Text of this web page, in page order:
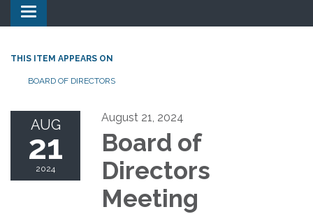
Toggle navigation
THIS ITEM APPEARS ON
BOARD OF DIRECTORS
AUG
21
2024
August 21, 2024
Board of
Directors
Meeting